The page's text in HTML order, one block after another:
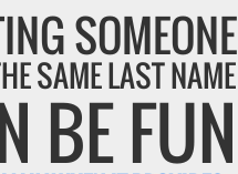
SOMEONE
SAME LAST NAME
BE FUN